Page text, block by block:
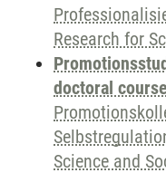
Research for
doctoral
Science and